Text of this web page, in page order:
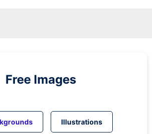
Free Images
Illustrations